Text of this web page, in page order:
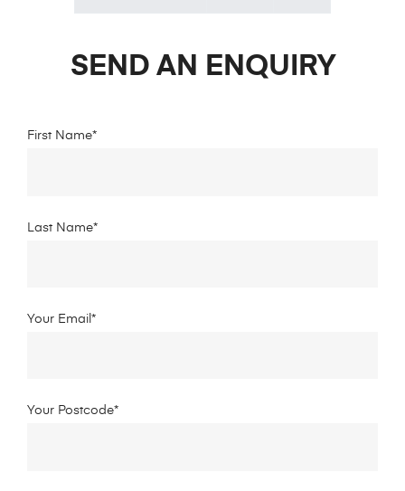
SEND AN ENQUIRY
First Name*
Last Name*
Your Email*
Your Postcode*